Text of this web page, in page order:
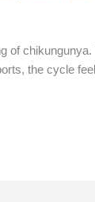
the cycle